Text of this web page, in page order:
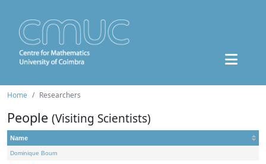
Home Researchers
People (Visiting Scientists)
Name
Dominique Bourn